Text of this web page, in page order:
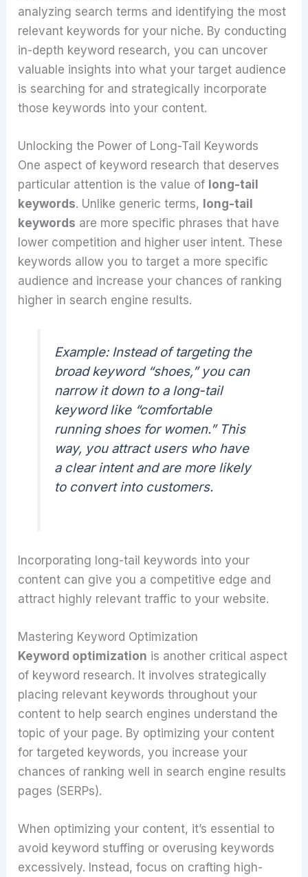
analyzing search terms and identifying the most
relevant keywords for your niche. By conducting
in-depth keyword research, you can uncover
valuable insights into what your target audience
is searching for and strategically incorporate
those keywords into your content.
Unlocking the Power of Long-Tail Keywords
One aspect of keyword research that deserves
particular attention is the value of long-tail
keywords. Unlike generic terms, long-tail
keywords are more specific phrases that have
lower competition and higher user intent. These
keywords allow you to target a more specific
audience and increase your chances of ranking
higher in search engine results.
Example:Instead of targeting the
broad keyword “shoes,” you can
narrow it down to a long-tail
keyword like “comfortable
running shoes for women.” This
way, you attract users who have
a clear intent and are more likely
to convert into customers.
Incorporating long-tail keywords into your
content can give you a competitive edge and
attract highly relevant traffic to your website.
Mastering Keyword Optimization
Keyword optimization is another critical aspect
of keyword research. It involves strategically
placing relevant keywords throughout your
content to help search engines understand the
topic of your page. By optimizing your content
for targeted keywords, you increase your
chances of ranking well in search engine results
pages (SERPs).
When optimizing your content, it’s essential to
avoid keyword stuffing or overusing keywords
excessively. Instead, focus on crafting high-